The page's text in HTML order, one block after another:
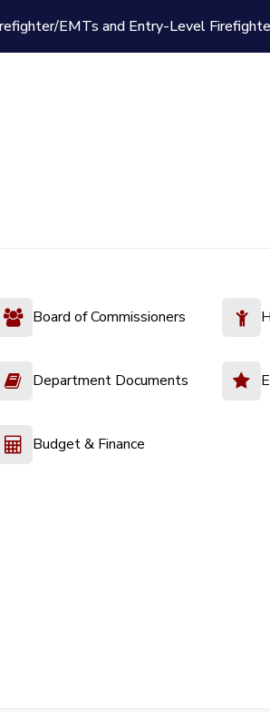
EMTs and Entry-Level
Board of Commissioners
Department Documents
Budget & Finance